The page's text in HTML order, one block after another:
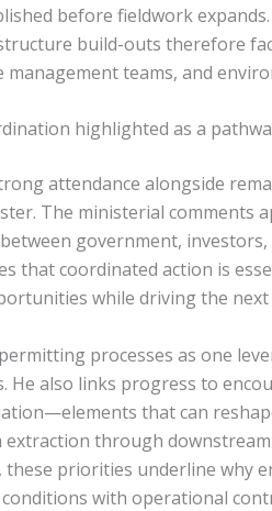
before fieldwork
build-outs therefore
teams, and
highlighted as a
attendance alongside
The ministerial comments
government,
that coordinated action is
while driving the
processes as one
He also links progress to
that can
extraction through
priorities underline why
with operational